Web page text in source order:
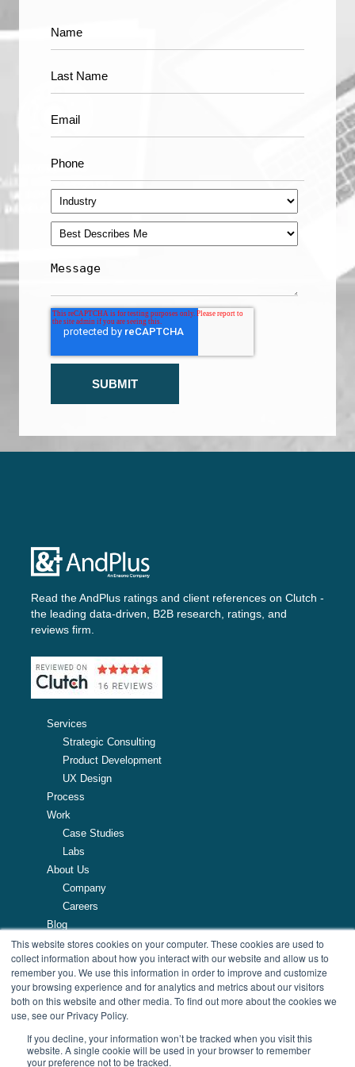
This website stores cookies on your computer. These cookies are used to
collect information about how you interact with our website and allow us to
remember you. We use this information in order to improve and customize
your browsing experience and for analytics and metrics about our visitors
both on this website and other media. To find out more about the cookies we
use, see our Privacy Policy.
If you decline, your information won’t be tracked when you visit this
website. A single cookie will be used in your browser to remember
your preference not to be tracked.
Read the AndPlus ratings and client references on Clutch -
the leading data-driven, B2B research, ratings, and
reviews firm.
Services
Strategic Consulting
Product Development
UX Design
Process
Work
Case Studies
Labs
About Us
Company
Careers
Blog
Resources
257 Turnpike Road, Southborough, MA
508.425.7533